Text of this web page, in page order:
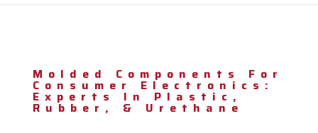
Molded Components For
Consumer Electronics:
Experts In Plastic,
Rubber, & Urethane